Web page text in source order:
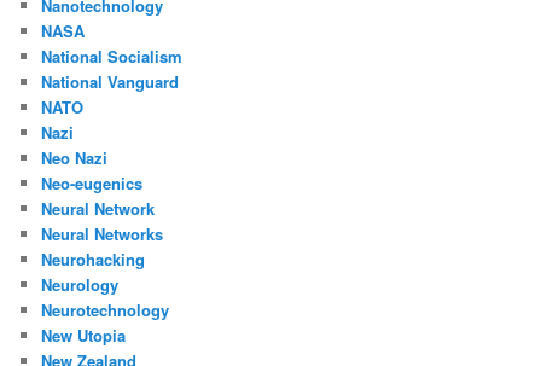
Nanotechnology
NASA
National Socialism
National Vanguard
NATO
Nazi
Neo Nazi
Neo-eugenics
Neural Network
Neural Networks
Neurohacking
Neurology
Neurotechnology
New Utopia
New Zealand